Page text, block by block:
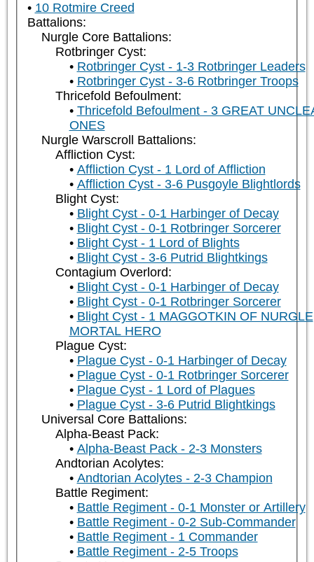
10 Rotmire Creed
Battalions:
Nurgle Core Battalions:
Rotbringer Cyst:
Rotbringer Cyst - 1-3 Rotbringer Leaders
Rotbringer Cyst - 3-6 Rotbringer Troops
Thricefold Befoulment:
Thricefold Befoulment - 3 GREAT
ONES
Nurgle Warscroll Battalions:
Affliction Cyst:
Affliction Cyst - 1 Lord of Affliction
Affliction Cyst - 3-6 Pusgoyle Blightlords
Blight Cyst:
Blight Cyst - 0-1 Harbinger of Decay
Blight Cyst - 0-1 Rotbringer Sorcerer
Blight Cyst - 1 Lord of Blights
Blight Cyst - 3-6 Putrid Blightkings
Contagium Overlord:
Blight Cyst - 0-1 Harbinger of Decay
Blight Cyst - 0-1 Rotbringer Sorcerer
Blight Cyst - 1 MAGGOTKIN OF NURGLE
MORTAL HERO
Plague Cyst:
Plague Cyst - 0-1 Harbinger of Decay
Plague Cyst - 0-1 Rotbringer Sorcerer
Plague Cyst - 1 Lord of Plagues
Plague Cyst - 3-6 Putrid Blightkings
Universal Core Battalions:
Alpha-Beast Pack:
Alpha-Beast Pack - 2-3 Monsters
Andtorian Acolytes:
Andtorian Acolytes - 2-3 Champion
Battle Regiment:
Battle Regiment - 0-1 Monster or Artillery
Battle Regiment - 0-2 Sub-Commander
Battle Regiment - 1 Commander
Battle Regiment - 2-5 Troops